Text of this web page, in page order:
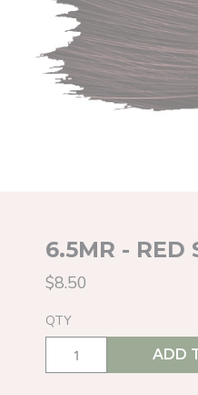
6.5MR - RED
$8.50
QTY
ADD